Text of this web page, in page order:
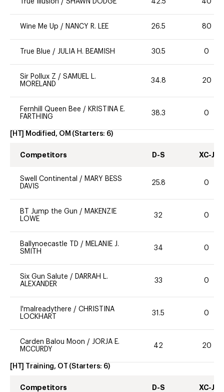
True Illusion / SHAWN DODGE 42.5 40
Wine Me Up / NANCY R. LEE 26.5 80
True Blue / JULIA H. BEAMISH 30.5 0
Sir Pollux Z / SAMUEL L.
MORELAND
34.8 20
Fernhill Queen Bee / KRISTINA E.
FARTHING
38.3 0
[HT] Modified, OM (Starters: 6)
Competitors D-S XC-J
Swell Continental / MARY BESS
DAVIS
25.8 0
BT Jump the Gun / MAKENZIE
LOWE
32 0
Ballynoecastle TD / MELANIE J.
SMITH
34 0
Six Gun Salute / DARRAH L.
ALEXANDER
33 0
I'malreadythere / CHRISTINA
LOCKHART
31.5 0
Carden Balou Moon / JORJA E.
MCCURDY
42 20
[HT] Training, OT (Starters: 6)
Competitors D-S XC-J